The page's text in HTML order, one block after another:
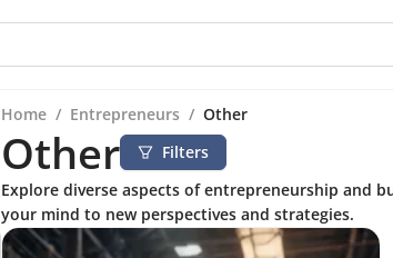
Home / Entrepreneurs / Other
Other
Filters
Explore diverse aspects of entrepreneurship and
your mind to new perspectives and strategies.